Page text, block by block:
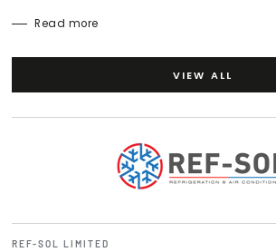
Read more
VIEW ALL
REF-SOL LIMITED